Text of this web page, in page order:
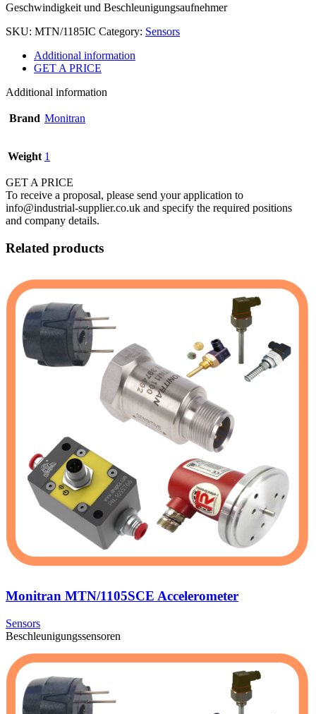
Geschwindigkeit und Beschleunigungsaufnehmer
SKU: MTN/1185IC Category: Sensors
Additional information
GET A PRICE
Additional information
Brand Monitran
Weight 1
GET A PRICE
To receive a proposal, please send your application to
info@industrial-supplier.co.uk and specify the required positions
and company details.
Related products
Monitran MTN/1105SCE Accelerometer
Sensors
Beschleunigungssensoren